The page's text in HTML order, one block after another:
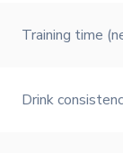
Training time
Drink